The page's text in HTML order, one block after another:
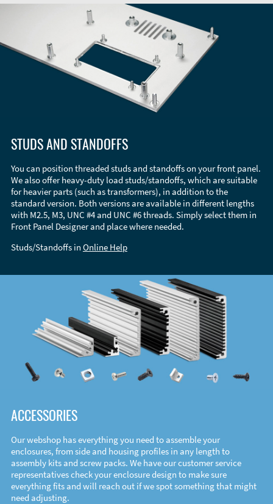
STUDS AND STANDOFFS
You can position threaded studs and standoffs on your front panel.
We also offer heavy-duty load studs/standoffs, which are suitable
for heavier parts (such as transformers), in addition to the
standard version. Both versions are available in different lengths
with M2.5, M3, UNC #4 and UNC #6 threads. Simply select them in
Front Panel Designer and place where needed.
Studs/Standoffs in Online Help
ACCESSORIES
Our webshop has everything you need to assemble your
enclosures, from side and housing profiles in any length to
assembly kits and screw packs. We have our customer service
representatives check your enclosure design to make sure
everything fits and will reach out if we spot something that might
need adjusting.